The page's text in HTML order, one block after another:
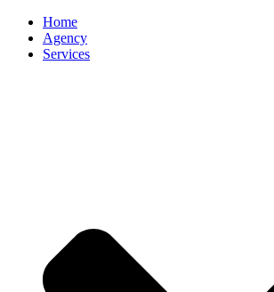
Home
Agency
Services